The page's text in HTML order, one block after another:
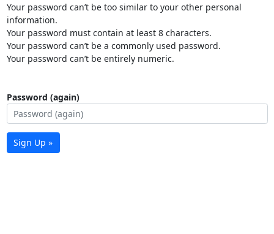
Your password can’t be too similar to your other personal
information.
Your password must contain at least 8 characters.
Your password can’t be a commonly used password.
Your password can’t be entirely numeric.
Password (again)
Sign Up »